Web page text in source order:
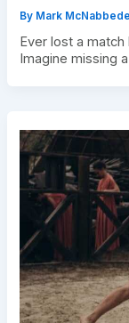
By Mark
Ever lost a
Imagine missing